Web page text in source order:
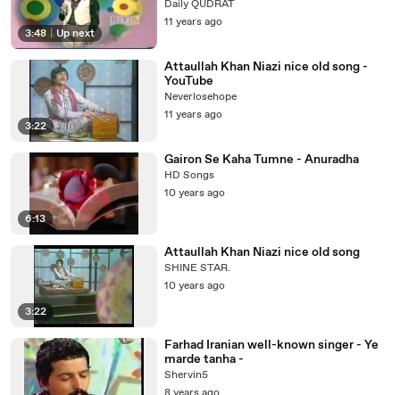
3:48 Up next
Daily QUDRAT
11 years ago
3:22
Attaullah Khan Niazi nice old song -
YouTube
Neverlosehope
11 years ago
6:13
Gairon Se Kaha Tumne - Anuradha
HD Songs
10 years ago
3:22
Attaullah Khan Niazi nice old song
SHINE STAR.
10 years ago
Farhad Iranian well-known singer - Ye
marde tanha -
Shervin5